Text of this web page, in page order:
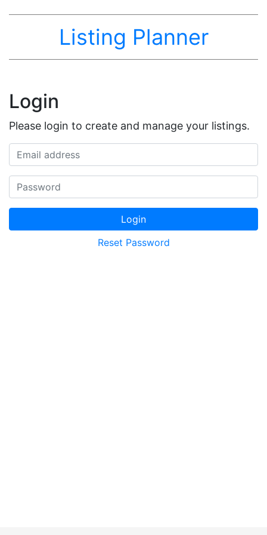
Listing Planner
Login
Please login to create and manage your listings.
Email address
Password
Login
Reset Password